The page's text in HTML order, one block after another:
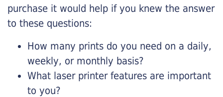
purchase it would help if you knew the answer
to these questions:
How many prints do you need on a daily,
weekly, or monthly basis?
What laser printer features are important
to you?